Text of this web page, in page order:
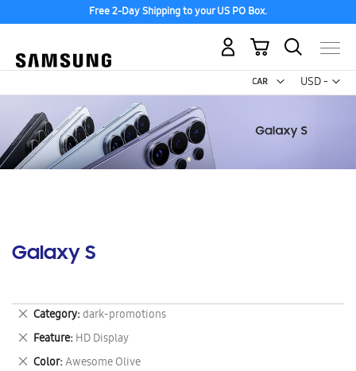
Free 2-Day Shipping to your US PO Box.
USD -
US
My Cart
Galaxy S
Category dark-promotions
Remove
This
Item
Feature HD Display
Remove
This
Color Awesome Olive
Remove